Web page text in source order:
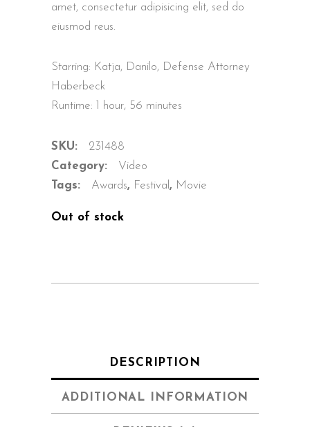
amet, consectetur adipisicing elit, sed do
eiusmod reus.
Starring: Katja, Danilo, Defense Attorney
Haberbeck
Runtime: 1 hour, 56 minutes
SKU:
231488
Category:
Video
Tags:
Awards, Festival , Movie
Out of stock
DESCRIPTION
ADDITIONAL INFORMATION